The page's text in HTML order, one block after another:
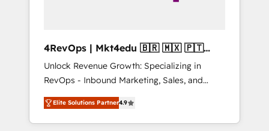
4RevOps | Mkt4edu 🇧🇷 🇲🇽 🇵🇹
🇦🇪 🇺🇸
Unlock Revenue Growth: Specializing in
RevOps - Inbound Marketing, Sales, and
Customer Success We specialize in driving
revenue growth for companies across
industries through tailored marketing, sales,
Elite Solutions Partner4.9